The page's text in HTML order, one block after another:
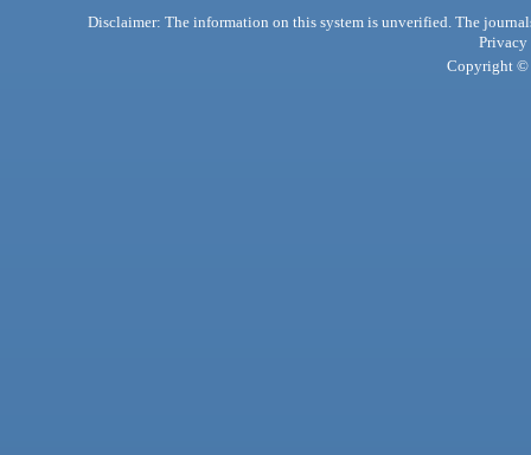
Disclaimer: The information on this system is unverified. The
Privacy
Copyright ©